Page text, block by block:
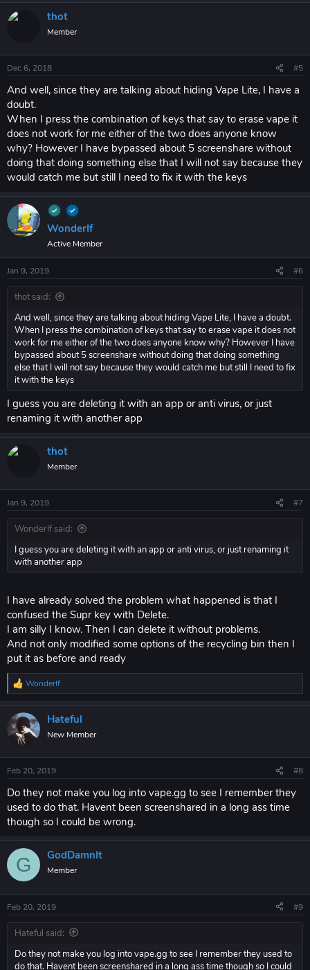
thot
Member
Dec 6, 2018 #5
And well, since they are talking about hiding Vape Lite, I have a
doubt.
When I press the combination of keys that say to erase vape it
does not work for me either of the two does anyone know
why? However I have bypassed about 5 screenshare without
doing that doing something else that I will not say because they
would catch me but still I need to fix it with the keys
WonderIf
Active Member
Jan 9, 2019 #6
thot said:
And well, since they are talking about hiding Vape Lite, I have a doubt.
When I press the combination of keys that say to erase vape it does not
work for me either of the two does anyone know why? However I have
bypassed about 5 screenshare without doing that doing something
else that I will not say because they would catch me but still I need to fix
it with the keys
I guess you are deleting it with an app or anti virus, or just
renaming it with another app
thot
Member
Jan 9, 2019 #7
WonderIf said:
I guess you are deleting it with an app or anti virus, or just renaming it
with another app
I have already solved the problem what happened is that I
confused the Supr key with Delete.
I am silly I know. Then I can delete it without problems.
And not only modified some options of the recycling bin then I
put it as before and ready
R
c
t
s
:
WonderIf
Hateful
New Member
Feb 20, 2019 #8
Do they not make you log into vape.gg to see I remember they
used to do that. Havent been screenshared in a long ass time
though so I could be wrong.
G GodDamnIt
Member
Feb 20, 2019 #9
Hateful said:
Do they not make you log into vape.gg to see I remember they used to
do that. Havent been screenshared in a long ass time though so I could